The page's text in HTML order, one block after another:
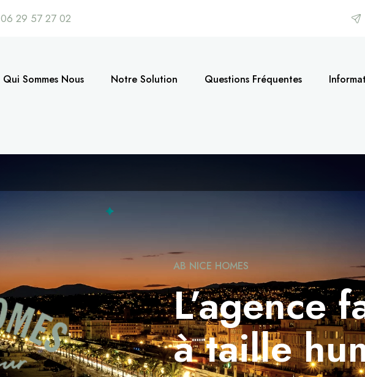
06 29 57 27 02
Qui Sommes Nous Notre Solution Questions Fréquentes
L’agence
à taille
AB NICE HOMES